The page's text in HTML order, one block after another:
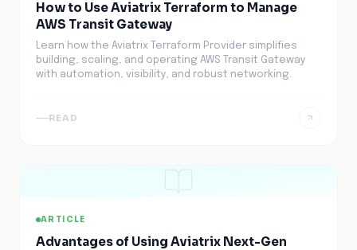
How to Use Aviatrix Terraform to Manage
AWS Transit Gateway
Learn how the Aviatrix Terraform Provider simplifies
building, scaling, and operating AWS Transit Gateway
with automation, visibility, and robust networking.
READ
ARTICLE
Advantages of Using Aviatrix Next-Gen